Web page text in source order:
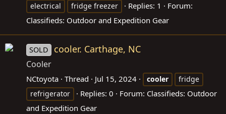
electrical
fridge freezer Replies: 1
Forum:
Classifieds: Outdoor and Expedition Gear
SOLD cooler. Carthage, NC
Cooler
NCtoyota Thread Jul 15, 2024 cooler
fridge
refrigerator
Replies: 0 Forum: Classifieds: Outdoor
and Expedition Gear